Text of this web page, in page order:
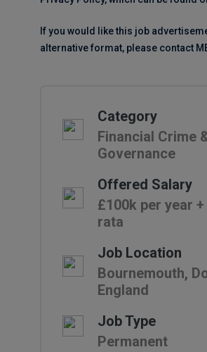
If you would like this job
alternative format, please contact
Category
Financial Crime
Governance
Offered Salary
£100k per year
rata
Job Location
Bournemouth,
England
Job Type
Permanent